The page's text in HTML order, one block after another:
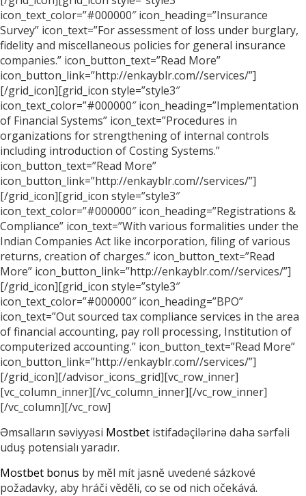
icon_text_color=”#000000″ icon_heading=”Insurance
Survey” icon_text=”For assessment of loss under burglary,
fidelity and miscellaneous policies for general insurance
companies.” icon_button_text=”Read More”
icon_button_link=”http://enkayblr.com//services/”]
[/grid_icon][grid_icon style=”style3″
icon_text_color=”#000000″ icon_heading=”Implementation
of Financial Systems” icon_text=”Procedures in
organizations for strengthening of internal controls
including introduction of Costing Systems.”
icon_button_text=”Read More”
icon_button_link=”http://enkayblr.com//services/”]
[/grid_icon][grid_icon style=”style3″
icon_text_color=”#000000″ icon_heading=”Registrations &
Compliance” icon_text=”With various formalities under the
Indian Companies Act like incorporation, filing of various
returns, creation of charges.” icon_button_text=”Read
More” icon_button_link=”http://enkayblr.com//services/”]
[/grid_icon][grid_icon style=”style3″
icon_text_color=”#000000″ icon_heading=”BPO”
icon_text=”Out sourced tax compliance services in the area
of financial accounting, pay roll processing, Institution of
computerized accounting.” icon_button_text=”Read More”
icon_button_link=”http://enkayblr.com//services/”]
[/grid_icon][/advisor_icons_grid][vc_row_inner]
[vc_column_inner][/vc_column_inner][/vc_row_inner]
[/vc_column][/vc_row]
Əmsalların səviyyəsi Mostbet istifadəçilərinə daha sərfəli
uduş potensialı yaradır.
Mostbet bonus by měl mít jasně uvedené sázkové
požadavky, aby hráči věděli, co se od nich očekává.